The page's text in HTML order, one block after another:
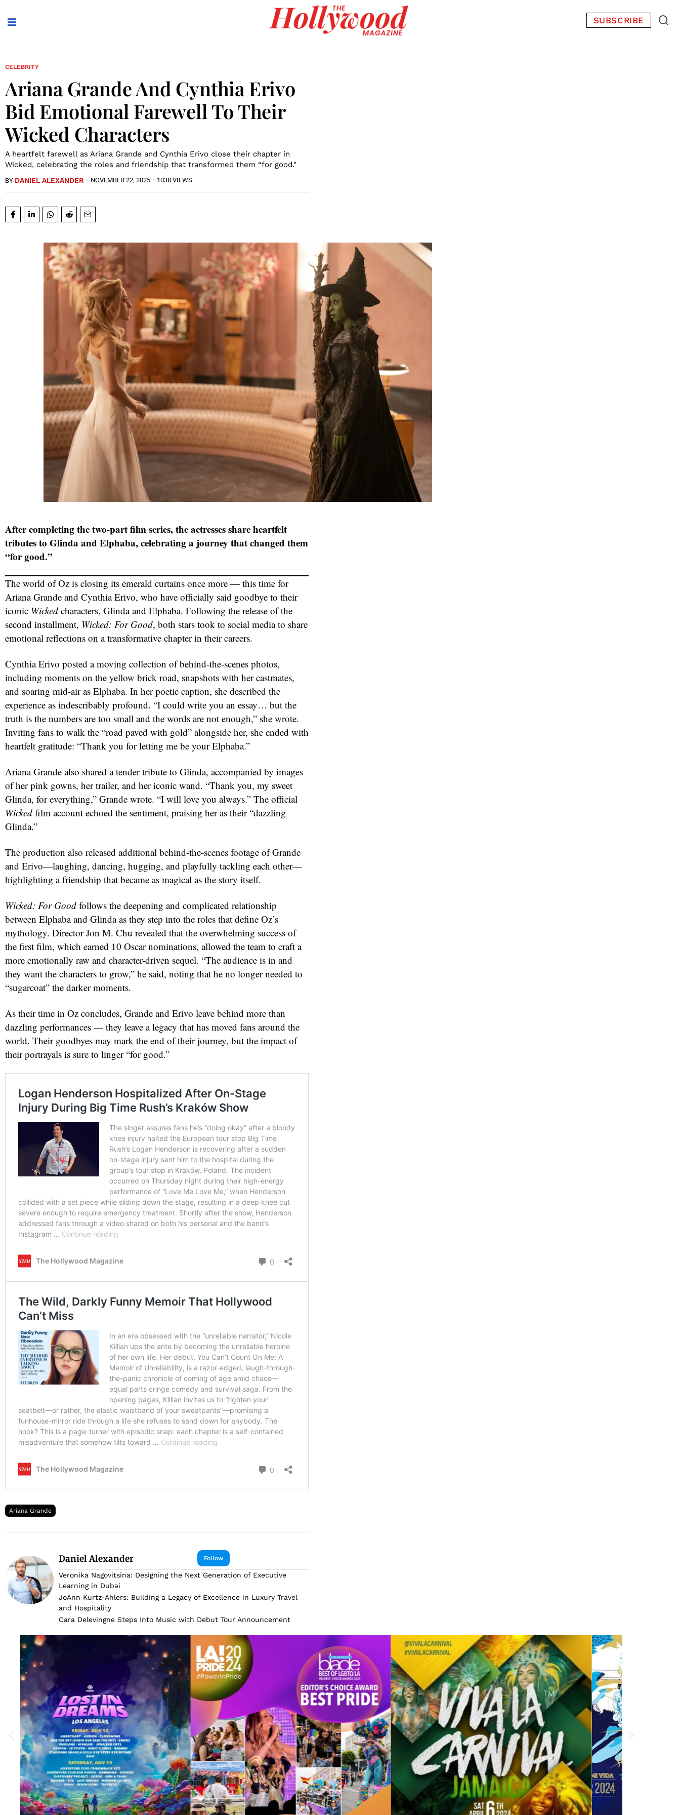
SUBSCRIBE
CELEBRITY
Ariana Grande And Cynthia Erivo
Bid Emotional Farewell To Their
Wicked Characters
A heartfelt farewell as Ariana Grande and Cynthia Erivo close their chapter in
Wicked, celebrating the roles and friendship that transformed them “for good."
BY DANIEL ALEXANDER · NOVEMBER 22, 2025 · 1038 VIEWS
After completing the two-part film series, the actresses share heartfelt
tributes to Glinda and Elphaba, celebrating a journey that changed them
“for good.”
The world of Oz is closing its emerald curtains once more — this time for
Ariana Grande and Cynthia Erivo, who have officially said goodbye to their
iconic Wicked characters, Glinda and Elphaba. Following the release of the
second installment, Wicked: For Good, both stars took to social media to share
emotional reflections on a transformative chapter in their careers.
Cynthia Erivo posted a moving collection of behind-the-scenes photos,
including moments on the yellow brick road, snapshots with her castmates,
and soaring mid-air as Elphaba. In her poetic caption, she described the
experience as indescribably profound. “I could write you an essay… but the
truth is the numbers are too small and the words are not enough,” she wrote.
Inviting fans to walk the “road paved with gold” alongside her, she ended with
heartfelt gratitude: “Thank you for letting me be your Elphaba.”
Ariana Grande also shared a tender tribute to Glinda, accompanied by images
of her pink gowns, her trailer, and her iconic wand. “Thank you, my sweet
Glinda, for everything,” Grande wrote. “I will love you always.” The official
Wicked film account echoed the sentiment, praising her as their “dazzling
Glinda.”
The production also released additional behind-the-scenes footage of Grande
and Erivo—laughing, dancing, hugging, and playfully tackling each other—
highlighting a friendship that became as magical as the story itself.
Wicked: For Good follows the deepening and complicated relationship
between Elphaba and Glinda as they step into the roles that define Oz’s
mythology. Director Jon M. Chu revealed that the overwhelming success of
the first film, which earned 10 Oscar nominations, allowed the team to craft a
more emotionally raw and character-driven sequel. “The audience is in and
they want the characters to grow,” he said, noting that he no longer needed to
“sugarcoat” the darker moments.
As their time in Oz concludes, Grande and Erivo leave behind more than
dazzling performances — they leave a legacy that has moved fans around the
world. Their goodbyes may mark the end of their journey, but the impact of
their portrayals is sure to linger “for good.”
Ariana Grande
Follow
Daniel Alexander
Veronika Nagovitsina: Designing the Next Generation of Executive
Learning in Dubai
JoAnn Kurtz-Ahlers: Building a Legacy of Excellence in Luxury Travel
and Hospitality
Cara Delevingne Steps Into Music with Debut Tour Announcement